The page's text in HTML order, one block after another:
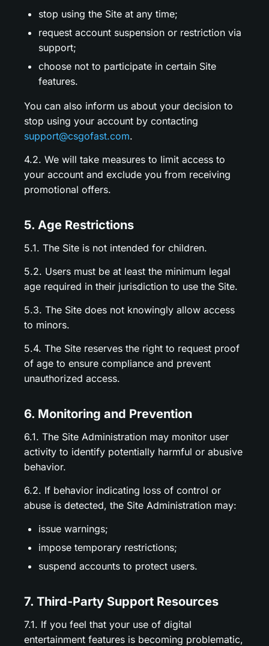
stop using the Site at any time;
request account suspension or restriction via
support;
choose not to participate in certain Site
features.
You can also inform us about your decision to
stop using your account by contacting
support@csgofast.com.
4.2. We will take measures to limit access to
your account and exclude you from receiving
promotional offers.
5. Age Restrictions
5.1. The Site is not intended for children.
5.2. Users must be at least the minimum legal
age required in their jurisdiction to use the Site.
5.3. The Site does not knowingly allow access
to minors.
5.4. The Site reserves the right to request proof
of age to ensure compliance and prevent
unauthorized access.
6. Monitoring and Prevention
6.1. The Site Administration may monitor user
activity to identify potentially harmful or abusive
behavior.
6.2. If behavior indicating loss of control or
abuse is detected, the Site Administration may:
issue warnings;
impose temporary restrictions;
suspend accounts to protect users.
7. Third-Party Support Resources
7.1. If you feel that your use of digital
entertainment features is becoming problematic,